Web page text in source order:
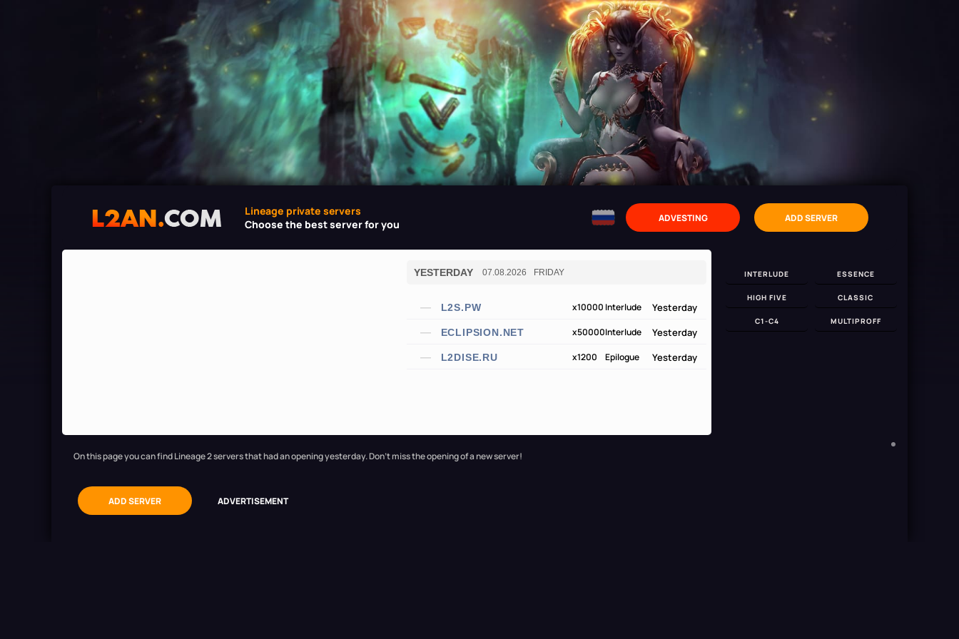
Lineage private servers
Choose the best server for you
ADVESTING ADD SERVER
INTERLUDE ESSENCE
HIGH FIVE CLASSIC
C1-C4 MULTIPROFF
YESTERDAY 07.08.2026 FRIDAY
L2S.PW x10000 Interlude Yesterday
ECLIPSION.NET x50000Interlude Yesterday
L2DISE.RU x1200 Epilogue Yesterday
On this page you can find Lineage 2 servers that had an opening yesterday. Don't miss the opening of a new server!
ADD SERVER ADVERTISEMENT